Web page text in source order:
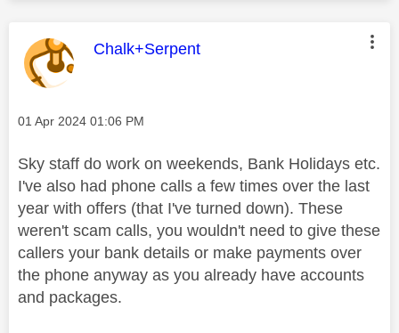
This message was authored by:
Chalk+Serpent
Message posted on
‎01 Apr 2024 01:06 PM
Sky staff do work on weekends, Bank Holidays etc.
I've also had phone calls a few times over the last
year with offers (that I've turned down). These
weren't scam calls, you wouldn't need to give these
callers your bank details or make payments over
the phone anyway as you already have accounts
and packages.